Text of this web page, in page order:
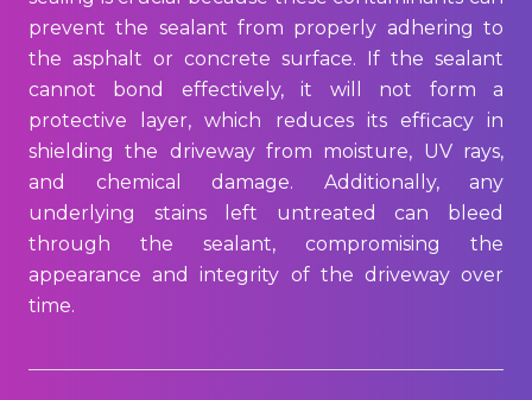
prevent the sealant from properly adhering to
the asphalt or concrete surface. If the sealant
cannot bond effectively, it will not form a
protective layer, which reduces its efficacy in
shielding the driveway from moisture, UV rays,
and chemical damage. Additionally, any
underlying stains left untreated can bleed
through the sealant, compromising the
appearance and integrity of the driveway over
time.